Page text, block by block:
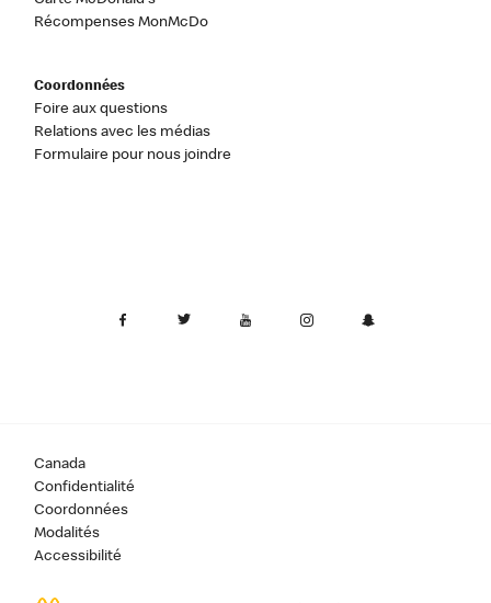
Récompenses MonMcDo
Coordonnées
Foire aux questions
Relations avec les médias
Formulaire pour nous joindre
Canada
Confidentialité
Coordonnées
Modalités
Accessibilité